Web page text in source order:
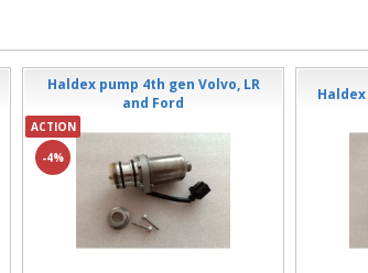
Haldex pump 4th gen Volvo, LR
and Ford
ACTION
-4%